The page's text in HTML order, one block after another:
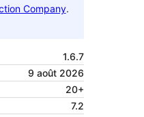
Company.
1.6.7
9 août 2026
20+
7.2